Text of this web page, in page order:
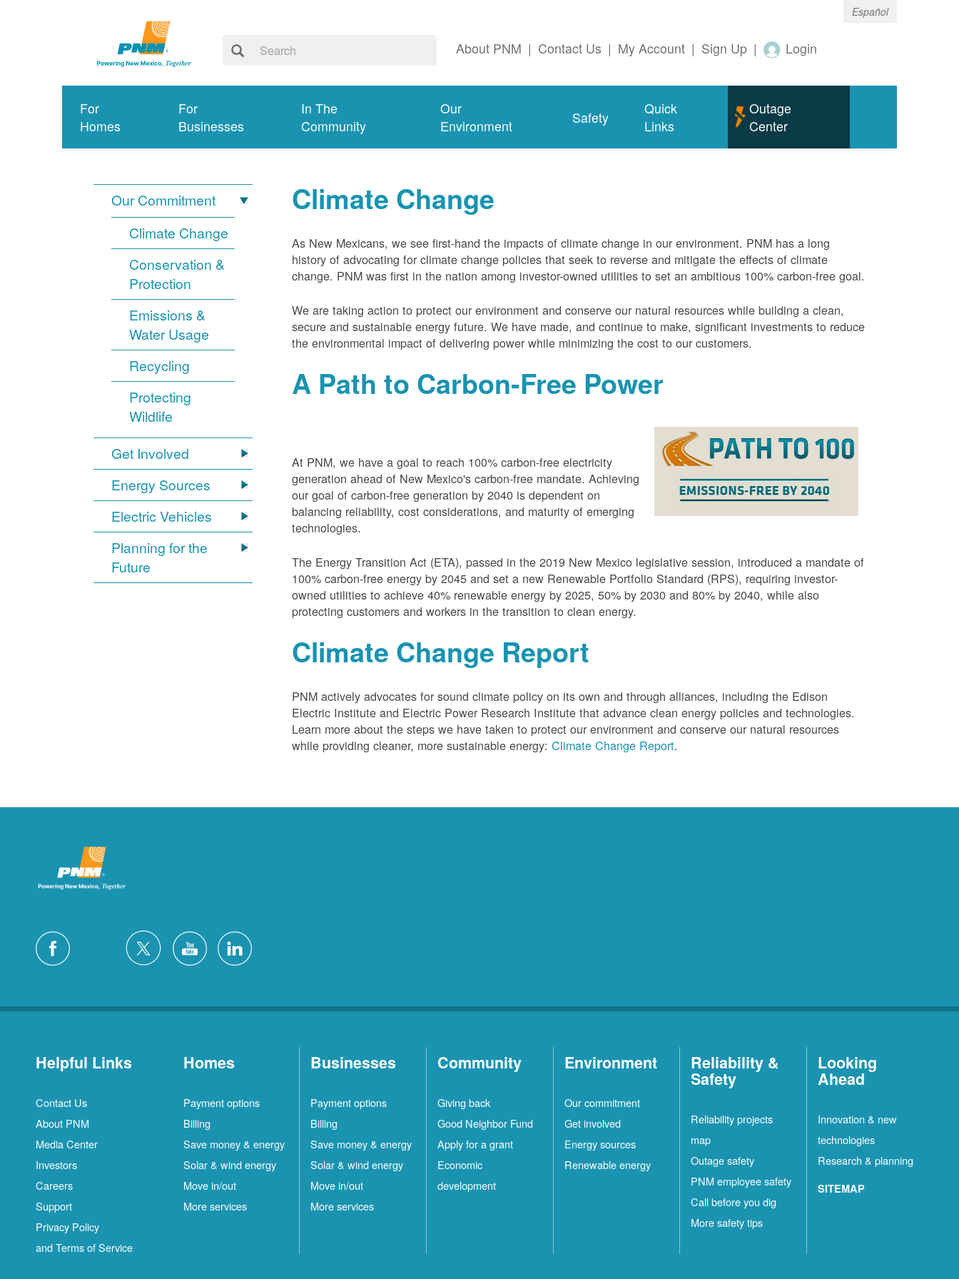
Español
About PNM | Contact Us | My Account | Sign Up | Login
For
Homes
For
Businesses
In The
Community
Our
Environment
Safety
Quick
Links
Outage
Center
Our Commitment
Climate Change
Conservation &
Protection
Emissions &
Water Usage
Recycling
Protecting
Wildlife
Get Involved
Energy Sources
Electric Vehicles
Planning for the
Future
Climate Change
As New Mexicans, we see first-hand the impacts of climate change in our environment. PNM has a long
history of advocating for climate change policies that seek to reverse and mitigate the effects of climate
change. PNM was first in the nation among investor-owned utilities to set an ambitious 100% carbon-free goal.
We are taking action to protect our environment and conserve our natural resources while building a clean,
secure and sustainable energy future. We have made, and continue to make, significant investments to reduce
the environmental impact of delivering power while minimizing the cost to our customers.
A Path to Carbon-Free Power
At PNM, we have a goal to reach 100% carbon-free electricity
generation ahead of New Mexico's carbon-free mandate. Achieving
our goal of carbon-free generation by 2040 is dependent on
balancing reliability, cost considerations, and maturity of emerging
technologies.
The Energy Transition Act (ETA), passed in the 2019 New Mexico legislative session, introduced a mandate of
100% carbon-free energy by 2045 and set a new Renewable Portfolio Standard (RPS), requiring investor-
owned utilities to achieve 40% renewable energy by 2025, 50% by 2030 and 80% by 2040, while also
protecting customers and workers in the transition to clean energy.
Climate Change Report
PNM actively advocates for sound climate policy on its own and through alliances, including the Edison
Electric Institute and Electric Power Research Institute that advance clean energy policies and technologies.
Learn more about the steps we have taken to protect our environment and conserve our natural resources
while providing cleaner, more sustainable energy:Climate Change Report.
Helpful Links
Contact Us
About PNM
Media Center
Investors
Careers
Support
Privacy Policy
and Terms of Service
Homes
Payment options
Billing
Save money & energy
Solar & wind energy
Move in/out
More services
Businesses
Payment options
Billing
Save money & energy
Solar & wind energy
Move in/out
More services
Community
Giving back
Good Neighbor Fund
Apply for a grant
Economic
development
Environment
Our commitment
Get involved
Energy sources
Renewable energy
Reliability &
Safety
Reliability projects
map
Outage safety
PNM employee safety
Call before you dig
More safety tips
Looking
Ahead
Innovation & new
technologies
Research & planning
SITEMAP